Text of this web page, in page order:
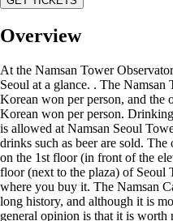
Overview
At the Namsan Tower
Seoul at a glance. . The
Korean won per person, and the
Korean won per person.
is allowed at Namsan Seoul
drinks such as beer are sold.
on the 1st floor (in front of the
floor (next to the plaza) of Seoul
where you buy it. The Namsan
long history, and although it is
general opinion is that it is worth